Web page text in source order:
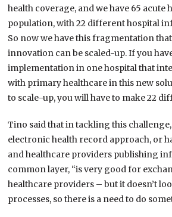
health coverage, and we have 65 acute
population, with 22 different hospital
So now we have this fragmentation
innovation can be scaled-up. If you
implementation in one hospital that
with primary healthcare in this new
to scale-up, you will have to make 22
Tino said that in tackling this
electronic health record approach, or
and healthcare providers publishing
common layer, “is very good for
healthcare providers – but it doesn’t
processes, so there is a need to do